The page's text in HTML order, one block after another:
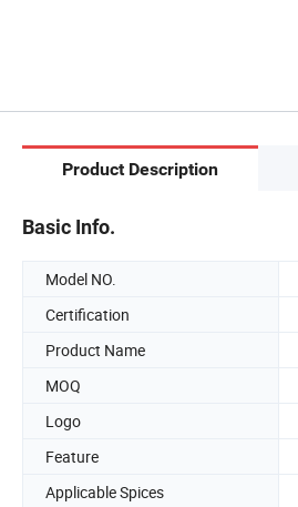
Product Description
Basic Info.
Model NO.
Certification
Product Name
MOQ
Logo
Feature
Applicable Spices